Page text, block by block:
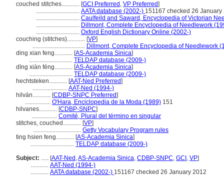
couched stitches............ [GCI Preferred , VP Preferred]
............................. AATA database (2002-) 151167 checked 26 January
............................. Caulfeild and Saward, Encyclopedia of Victorian
............................. Dillmont, Complete Encyclopedia of Needlework
............................. Oxford English Dictionary Online (2002-)
couching (stitches)............ [VP]
................................... Dillmont, Complete Encyclopedia of Needlework
ding xian feng............ [AS-Academia Sinica]
............................. TELDAP database (2009-)
dīng xiàn féng............ [AS-Academia Sinica]
............................. TELDAP database (2009-)
hechtsteken............ [AAT-Ned Preferred]
....................... AAT-Ned (1994-)
hilván............ [CDBP-SNPC Preferred]
................. O'Hara, Enciclopedia de la Moda (1989) 151
hilvanes............ [CDBP-SNPC]
................. Comité, Plural del término en singular
stitches, couched............ [VP]
................................ Getty Vocabulary Program rules
ting hsien feng............ [AS-Academia Sinica]
............................. TELDAP database (2009-)
Subject: ..... [AAT-Ned ,AS-Academia Sinica, CDBP-SNPC, GCI , VP]
............ AAT-Ned (1994-)
............ AATA database (2002-) 151167 checked 26 January 2012